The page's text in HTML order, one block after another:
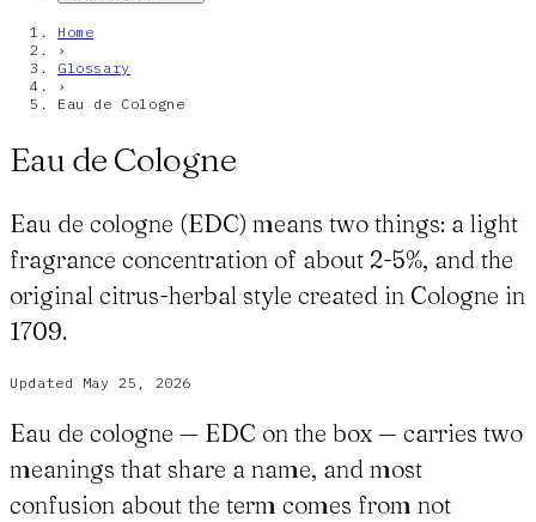
Home
›
Glossary
›
Eau de Cologne
Eau de Cologne
Eau de cologne (EDC) means two things: a light
fragrance concentration of about 2-5%, and the
original citrus-herbal style created in Cologne in
1709.
Updated May 25, 2026
Eau de cologne — EDC on the box — carries two
meanings that share a name, and most
confusion about the term comes from not